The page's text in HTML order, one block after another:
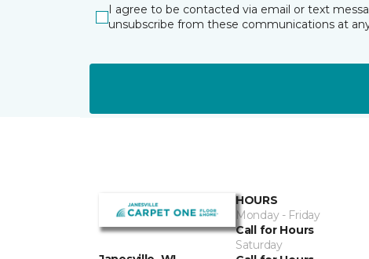
I agree to be contacted via email or text
unsubscribe from these communications at
HOURS
Monday - Friday
Call for Hours
Saturday